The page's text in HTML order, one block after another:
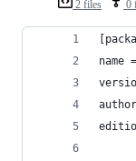
2 files 0
name